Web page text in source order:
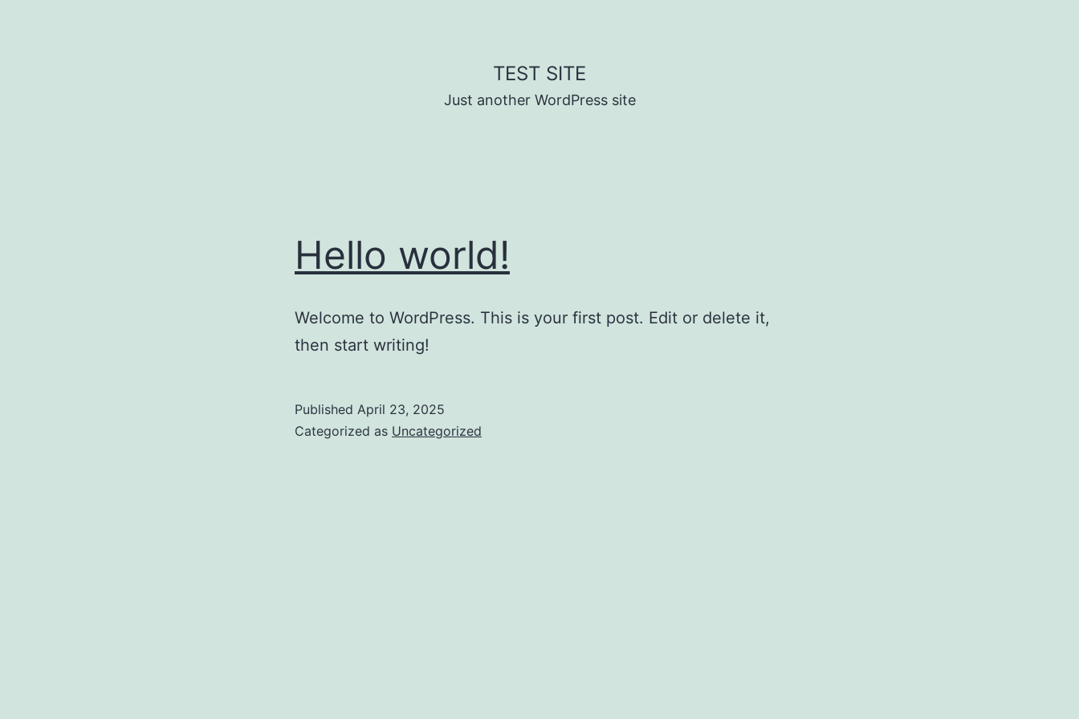
TEST SITE
Just another WordPress site
Hello world!
Welcome to WordPress. This is your first post. Edit or delete it,
then start writing!
Published April 23, 2025
Categorized as Uncategorized